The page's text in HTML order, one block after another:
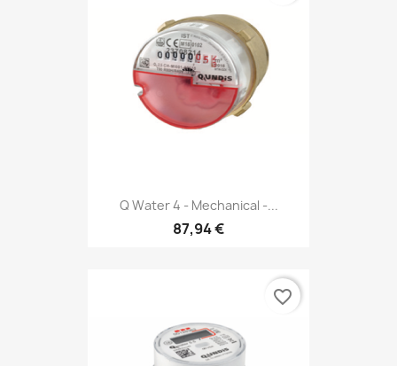
Q Water 4 - Mechanical -...
87,94 €
favorite_border